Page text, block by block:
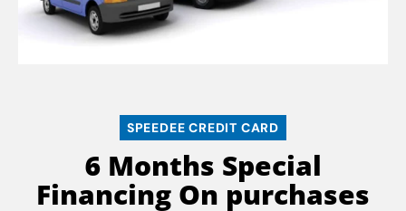
SPEEDEE CREDIT CARD
6 Months Special
Financing On purchases